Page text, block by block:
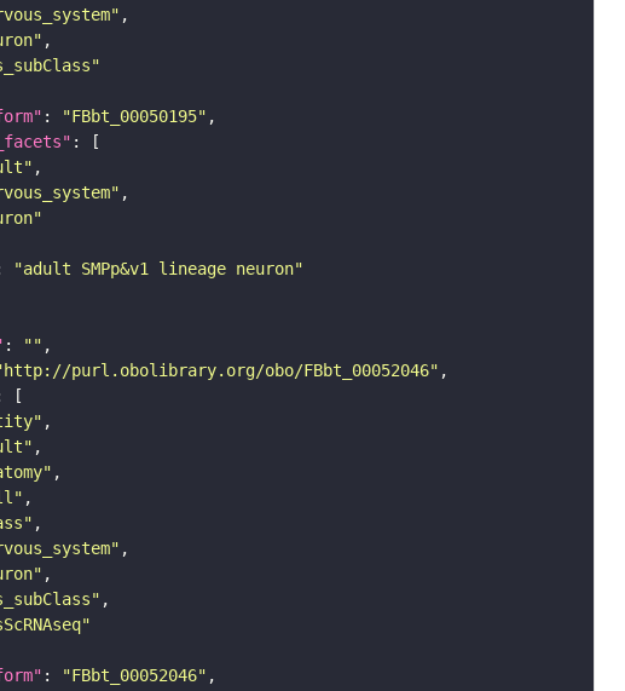
: "FBbt_00050195"
"adult SMPp&v1 lineage neuron"
: ""
purl.obolibrary.org/obo/FBbt_00052046"
: "FBbt_00052046"